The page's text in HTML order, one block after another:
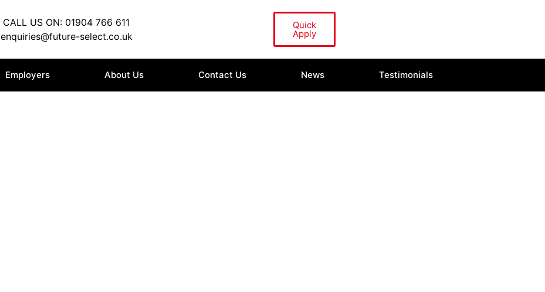
CALL US ON: 01904 766 611
enquiries@future-select.co.uk
Quick
Apply
Employers About Us Contact Us News Testimonials